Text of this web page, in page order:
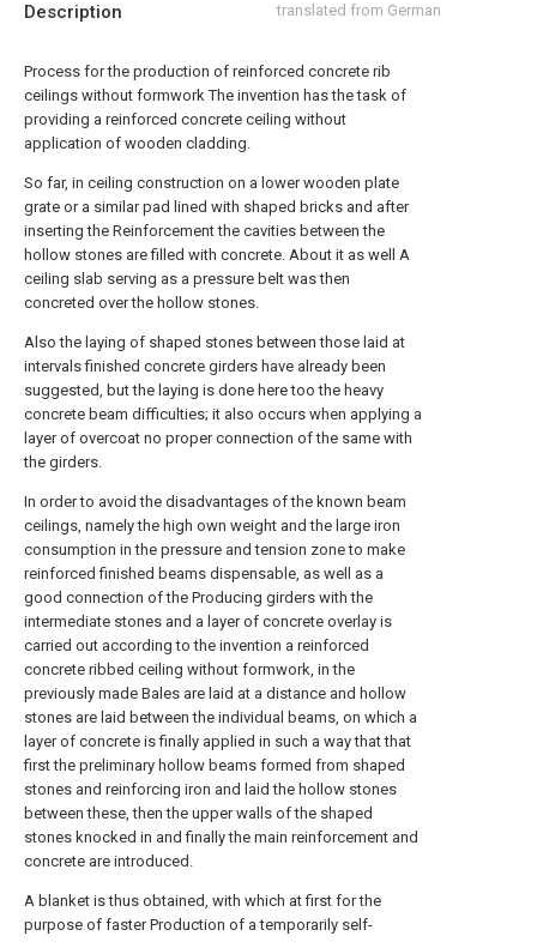
Description translated from German
Process for the production of reinforced concrete rib
ceilings without formwork The invention has the task of
providing a reinforced concrete ceiling without
application of wooden cladding.
So far, in ceiling construction on a lower wooden plate
grate or a similar pad lined with shaped bricks and after
inserting the Reinforcement the cavities between the
hollow stones are filled with concrete. About it as well A
ceiling slab serving as a pressure belt was then
concreted over the hollow stones.
Also the laying of shaped stones between those laid at
intervals finished concrete girders have already been
suggested, but the laying is done here too the heavy
concrete beam difficulties; it also occurs when applying a
layer of overcoat no proper connection of the same with
the girders.
In order to avoid the disadvantages of the known beam
ceilings, namely the high own weight and the large iron
consumption in the pressure and tension zone to make
reinforced finished beams dispensable, as well as a
good connection of the Producing girders with the
intermediate stones and a layer of concrete overlay is
carried out according to the invention a reinforced
concrete ribbed ceiling without formwork, in the
previously made Bales are laid at a distance and hollow
stones are laid between the individual beams, on which a
layer of concrete is finally applied in such a way that that
first the preliminary hollow beams formed from shaped
stones and reinforcing iron and laid the hollow stones
between these, then the upper walls of the shaped
stones knocked in and finally the main reinforcement and
concrete are introduced.
A blanket is thus obtained, with which at first for the
purpose of faster Production of a temporarily self-